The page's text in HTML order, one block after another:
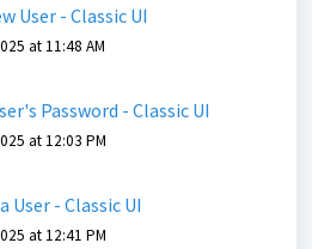
User - Classic UI
at 11:48 AM
Password - Classic UI
at 12:03 PM
User - Classic UI
at 12:41 PM